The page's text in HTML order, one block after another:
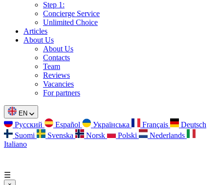
Step 1:
Concierge Service
Unlimited Choice
Articles
About Us
About Us
Contacts
Team
Reviews
Vacancies
For partners
EN
Русский Español Українська Français
Deutsch
Suomi
Svenska Norsk Polski
Nederlands
Italiano
☰